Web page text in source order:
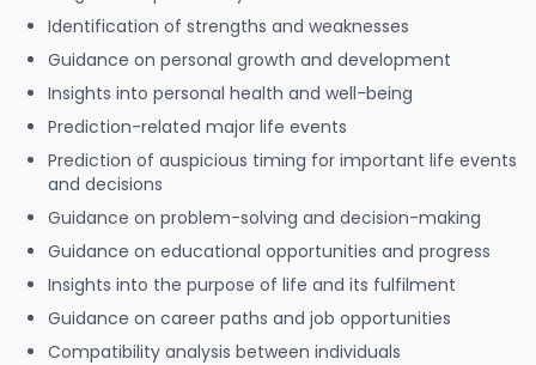
Identification of strengths and weaknesses
Guidance on personal growth and development
Insights into personal health and well-being
Prediction-related major life events
Prediction of auspicious timing for important life events
and decisions
Guidance on problem-solving and decision-making
Guidance on educational opportunities and progress
Insights into the purpose of life and its fulfilment
Guidance on career paths and job opportunities
Compatibility analysis between individuals